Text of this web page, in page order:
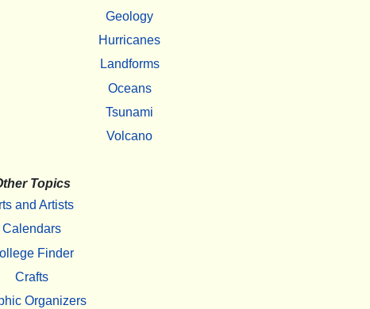
Geology
Hurricanes
Landforms
Oceans
Tsunami
Volcano
Topics
and Artists
Calendars
Finder
Crafts
Organizers